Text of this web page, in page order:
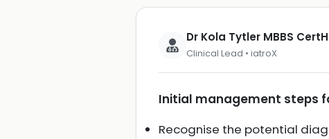
Dr Kola Tytler MBBS
Clinical Lead • iatroX
Initial management steps
Recognise the potential